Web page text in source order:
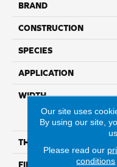
BRAND
CONSTRUCTION
SPECIES
APPLICATION
WIDTH
THICKNESS
FINISH COATING
Our site uses
By using our site,
Please read our
conditions